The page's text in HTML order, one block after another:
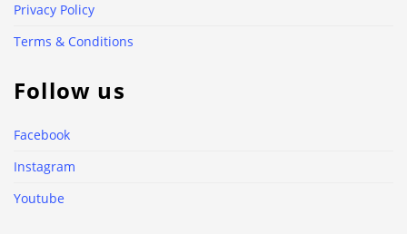
Privacy Policy
Terms & Conditions
Follow us
Facebook
Instagram
Youtube